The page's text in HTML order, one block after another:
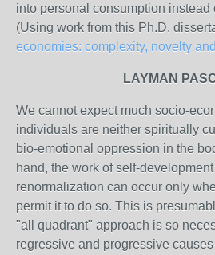
into personal consumption instead
(Using work from this Ph.D.
economies: complexity, novelty
LAYMAN
We cannot expect much socio-
individuals are neither spiritually
bio-emotional oppression in the
hand, the work of self-
renormalization can occur only
permit it to do so. This is
"all quadrant" approach is so
regressive and progressive